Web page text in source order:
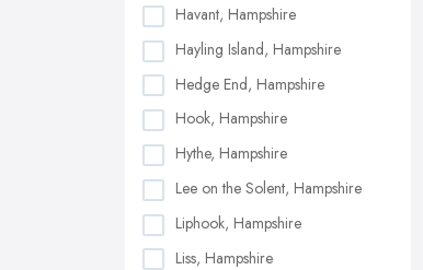
Havant, Hampshire
Hayling Island, Hampshire
Hedge End, Hampshire
Hook, Hampshire
Hythe, Hampshire
Lee on the Solent, Hampshire
Liphook, Hampshire
Liss, Hampshire